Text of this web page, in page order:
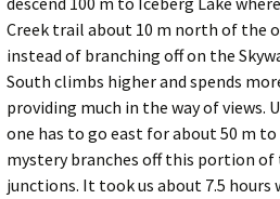
Creek trail about 10 m north of the
instead of branching off on the
South climbs higher and spends
providing much in the way of views.
one has to go east for about 50 m
mystery branches off this portion
junctions. It took us about 7.5